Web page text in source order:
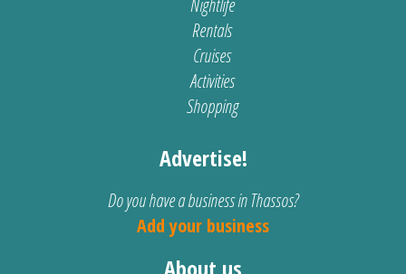
Nightlife
Rentals
Cruises
Activities
Shopping
Advertise!
Do you have a business in Thassos?
Add your business